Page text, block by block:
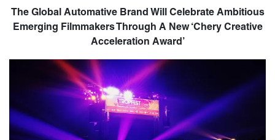
The Global Automative Brand Will Celebrate Ambitious
Emerging Filmmakers Through A New ‘Chery Creative
Acceleration Award’